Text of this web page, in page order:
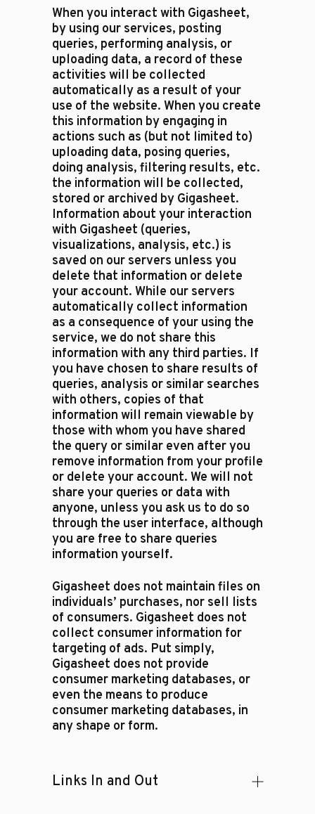
When you interact with Gigasheet,
by using our services, posting
queries, performing analysis, or
uploading data, a record of these
activities will be collected
automatically as a result of your
use of the website. When you create
this information by engaging in
actions such as (but not limited to)
uploading data, posing queries,
doing analysis, filtering results, etc.
the information will be collected,
stored or archived by Gigasheet.
Information about your interaction
with Gigasheet (queries,
visualizations, analysis, etc.) is
saved on our servers unless you
delete that information or delete
your account. While our servers
automatically collect information
as a consequence of your using the
service, we do not share this
information with any third parties. If
you have chosen to share results of
queries, analysis or similar searches
with others, copies of that
information will remain viewable by
those with whom you have shared
the query or similar even after you
remove information from your profile
or delete your account. We will not
share your queries or data with
anyone, unless you ask us to do so
through the user interface, although
you are free to share queries
information yourself.
Gigasheet does not maintain files on
individuals’ purchases, nor sell lists
of consumers. Gigasheet does not
collect consumer information for
targeting of ads. Put simply,
Gigasheet does not provide
consumer marketing databases, or
even the means to produce
consumer marketing databases, in
any shape or form.
Links In and Out